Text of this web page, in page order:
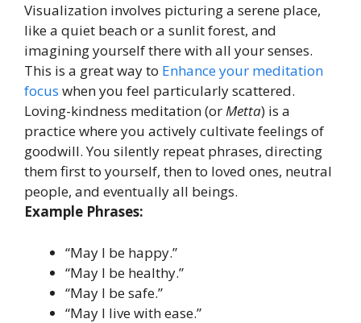
Visualization involves picturing a serene place,
like a quiet beach or a sunlit forest, and
imagining yourself there with all your senses.
This is a great way to Enhance your meditation
focus when you feel particularly scattered.
Loving-kindness meditation (orMetta) is a
practice where you actively cultivate feelings of
goodwill. You silently repeat phrases, directing
them first to yourself, then to loved ones, neutral
people, and eventually all beings.
Example Phrases:
“May I be happy.”
“May I be healthy.”
“May I be safe.”
“May I live with ease.”